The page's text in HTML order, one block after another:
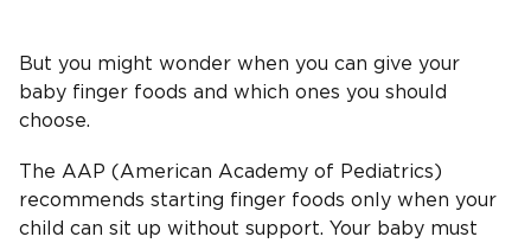
But you might wonder when you can give your
baby finger foods and which ones you should
choose.
The AAP (American Academy of Pediatrics)
recommends starting finger foods only when your
child can sit up without support. Your baby must